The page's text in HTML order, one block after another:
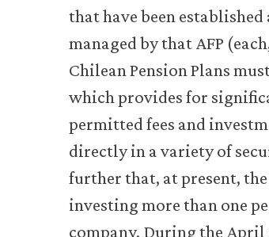
that have been established
managed by that AFP
Chilean Pension Plans
which provides for
permitted fees and
directly in a variety of
further that, at present,
investing more than one
company. During the April